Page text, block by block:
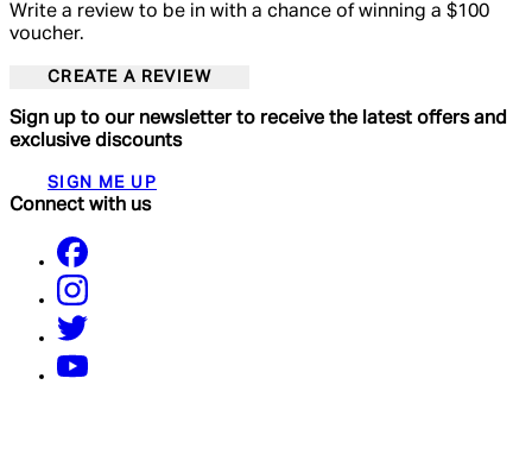
Write a review to be in with a chance of winning a $100
voucher.
CREATE A REVIEW
Sign up to our newsletter to receive the latest offers and
exclusive discounts
SIGN ME UP
Connect with us